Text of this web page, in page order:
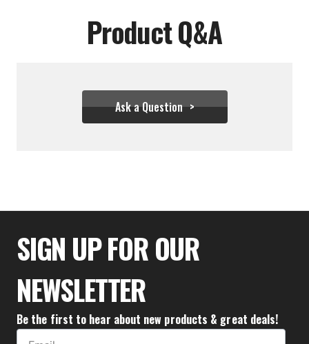
Product Q&A
Ask a Question
$24.39
SIGN UP FOR OUR
NEWSLETTER
Be the first to hear about new products & great deals!
Email